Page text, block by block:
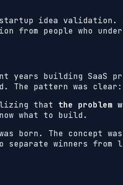
idea validation.
from people who
years building
The pattern was
that the problem
what to build.
was born. The
separate winners